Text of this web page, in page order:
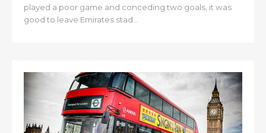
played a poor game and conceding two goals, it was
good to leave Emirates stad...